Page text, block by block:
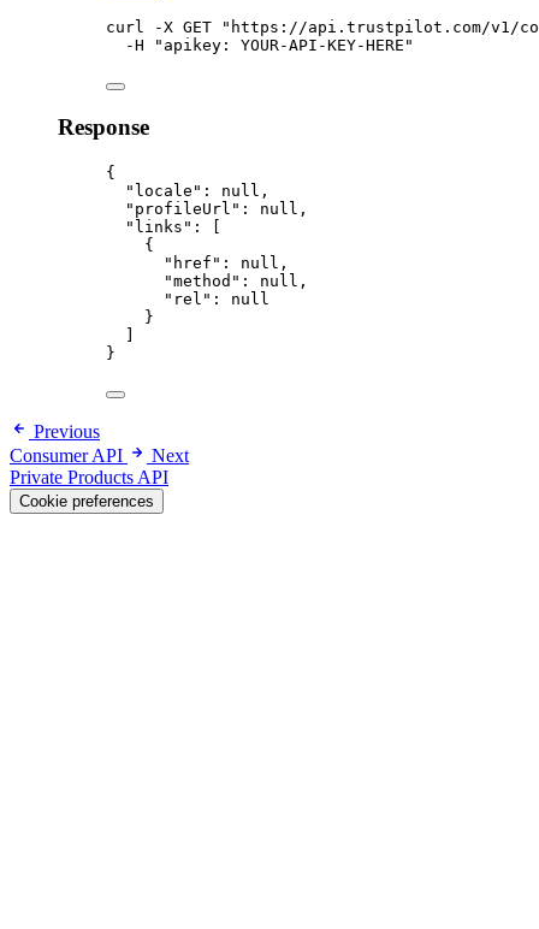
curl -X GET " https://api.trustpilot.com/v1/
-H
" apikey: YOUR-API-KEY-HERE "
Response
{
"locale" :
null,
"profileUrl" :
null,
"links" :
{
"href" :
null,
"method" :
null,
"rel" :
null
}
}
Previous
Consumer API
Next
Private Products API
Cookie preferences